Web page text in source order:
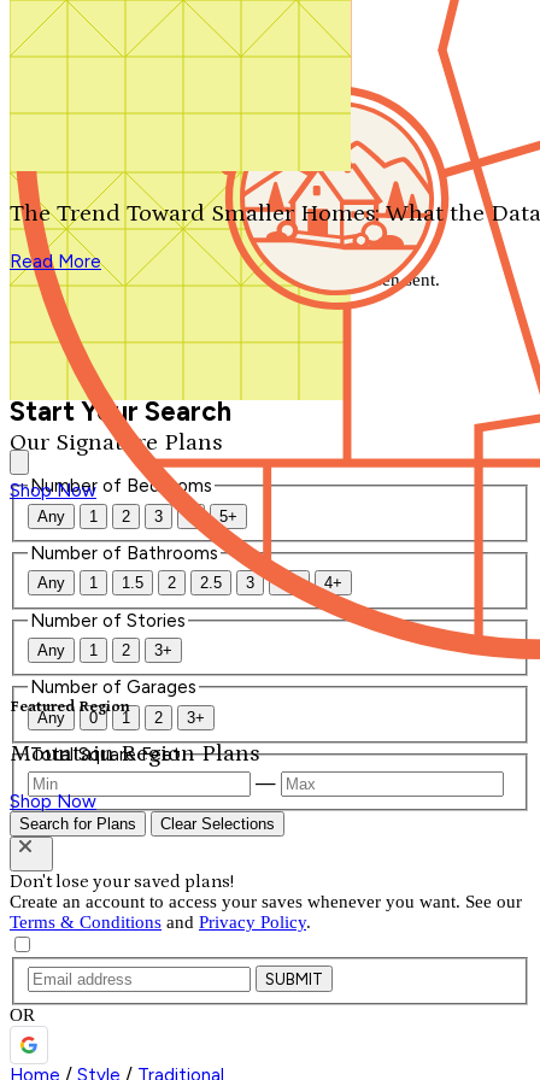
Search by plan number
Our Signature Plans
Shop Now
Featured Region
Mountain Region Plans
Shop Now
The Trend Toward Smaller Homes: What the
Read More
We'll be in touch shortly.
Close
Thank you for your inquiry. Your message has been sent.
We'll be in touch shortly.
Start Your Search
Number of Bedrooms
Any 1 2 3 4 5+
Number of Bathrooms
Any 1 1.5 2 2.5 3 3.5 4+
Number of Stories
Any 1 2 3+
Number of Garages
Any 0 1 2 3+
Total Square Feet
—
Search for Plans Clear Selections
Don't lose your saved plans!
Create an account to access your saves whenever you want. See our
Terms & Conditions and Privacy Policy.
SUBMIT
OR
Home / Style / Traditional